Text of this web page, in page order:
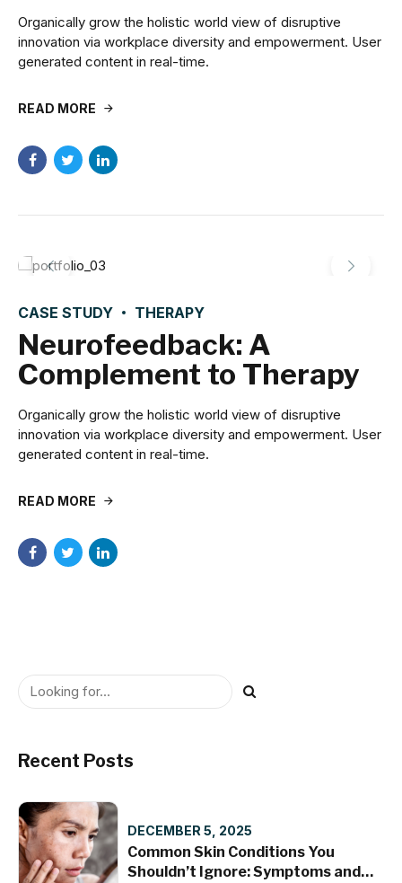
Organically grow the holistic world view of disruptive
innovation via workplace diversity and empowerment. User
generated content in real-time.
READ MORE
CASE STUDY THERAPY
Neurofeedback: A
Complement to Therapy
Organically grow the holistic world view of disruptive
innovation via workplace diversity and empowerment. User
generated content in real-time.
READ MORE
Recent Posts
DECEMBER 5, 2025
Common Skin Conditions You
Shouldn’t Ignore: Symptoms and